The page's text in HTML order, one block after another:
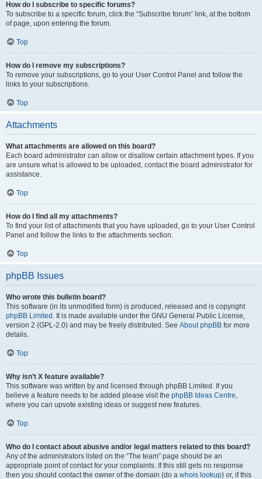
How do I subscribe to specific forums?
To subscribe to a specific forum, click the “Subscribe forum” link, at the bottom
of page, upon entering the forum.
Top
How do I remove my subscriptions?
To remove your subscriptions, go to your User Control Panel and follow the
links to your subscriptions.
Top
Attachments
What attachments are allowed on this board?
Each board administrator can allow or disallow certain attachment types. If you
are unsure what is allowed to be uploaded, contact the board administrator for
assistance.
Top
How do I find all my attachments?
To find your list of attachments that you have uploaded, go to your User Control
Panel and follow the links to the attachments section.
Top
phpBB Issues
Who wrote this bulletin board?
This software (in its unmodified form) is produced, released and is copyright
phpBB Limited . It is made available under the GNU General Public License,
version 2 (GPL-2.0) and may be freely distributed. See About phpBB for more
details.
Top
Why isn’t X feature available?
This software was written by and licensed through phpBB Limited. If you
believe a feature needs to be added please visit the phpBB Ideas Centre,
where you can upvote existing ideas or suggest new features.
Top
Who do I contact about abusive and/or legal matters related to this board?
Any of the administrators listed on the “The team” page should be an
appropriate point of contact for your complaints. If this still gets no response
then you should contact the owner of the domain (do a whois lookup) or, if this